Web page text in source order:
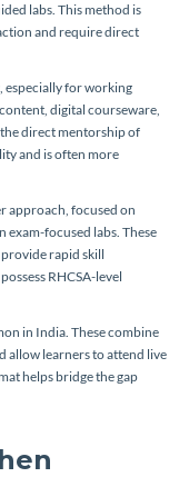
labs. This method is
and require direct
especially for working
digital courseware,
direct mentorship of
and is often more
approach, focused on
focused labs. These
rapid skill
RHCSA-level
in India. These combine
allow learners to attend live
helps bridge the gap